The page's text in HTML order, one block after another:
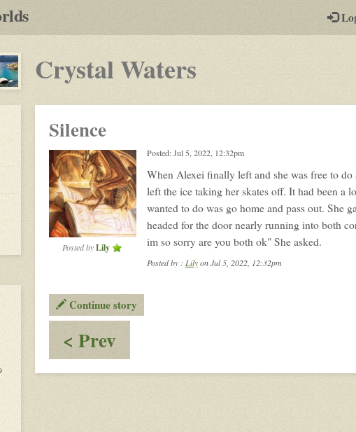
by-
post
RPGs
Crystal Waters
by-
post
rpg
Silence
Posted by Lily
Posted: Jul 5, 2022, 12:32pm
When Alexei finally left and she was free to do
left the ice taking her skates off. It had been a
wanted to do was go home and pass out. She
headed for the door nearly running into both
im so sorry are you both ok" She asked.
Posted by : Lilyon Jul 5, 2022, 12:32pm
Continue story
< Prev
Conversation